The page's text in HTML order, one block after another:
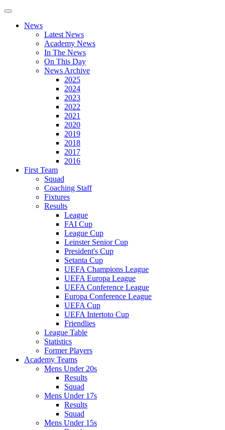
News
Latest News
Academy News
In The News
On This Day
News Archive
2025
2024
2023
2022
2021
2020
2019
2018
2017
2016
First Team
Squad
Coaching Staff
Fixtures
Results
League
FAI Cup
League Cup
Leinster Senior Cup
President's Cup
Setanta Cup
UEFA Champions League
UEFA Europa League
UEFA Conference League
Europa Conference League
UEFA Cup
UEFA Intertoto Cup
Friendlies
League Table
Statistics
Former Players
Academy Teams
Mens Under 20s
Results
Squad
Mens Under 17s
Results
Squad
Mens Under 15s